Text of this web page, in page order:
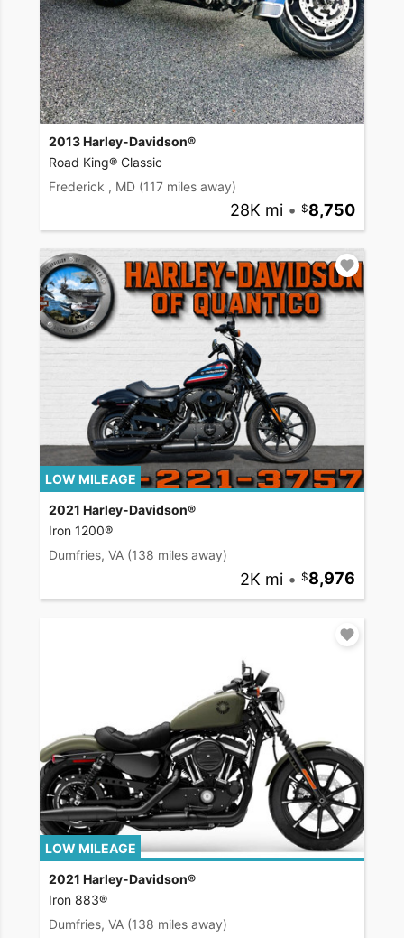
2013 Harley-Davidson®
Road King® Classic
Frederick , MD (117 miles away)
28K mi • 8,750
LOW MILEAGE
2021 Harley-Davidson®
Iron 1200®
Dumfries, VA (138 miles away)
2K mi • 8,976
LOW MILEAGE
2021 Harley-Davidson®
Iron 883®
Dumfries, VA (138 miles away)